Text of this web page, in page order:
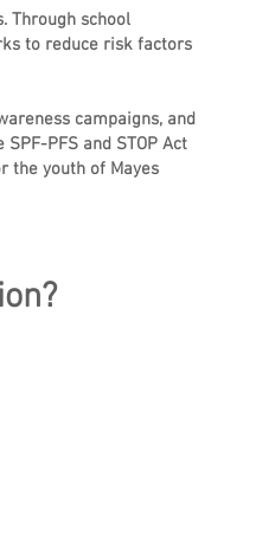
Through school
to reduce risk factors
campaigns, and
PFS and STOP Act
the youth of Mayes